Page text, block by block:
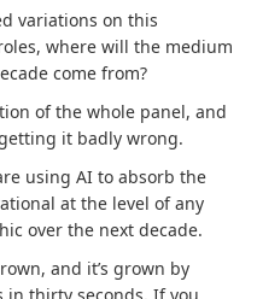
variations on this
where will the medium
come from?
of the whole panel, and
it badly wrong.
using AI to absorb the
at the level of any
over the next decade.
and it’s grown by